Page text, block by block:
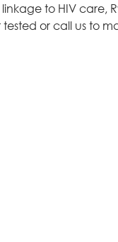
to HIV care,
or call us to